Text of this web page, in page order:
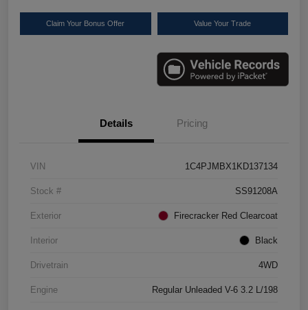
Claim Your Bonus Offer Value Your Trade
Details Pricing
VIN 1C4PJMBX1KD137134
Stock # SS91208A
Exterior Firecracker Red Clearcoat
Interior Black
Drivetrain 4WD
Engine Regular Unleaded V-6 3.2 L/198